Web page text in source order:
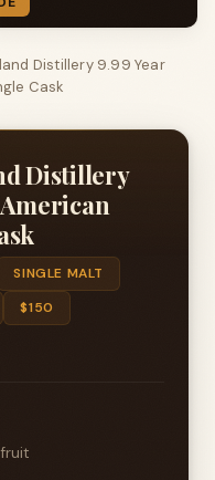
Distillery 9.99 Year
Cask
Distillery
American
SINGLE MALT
$150